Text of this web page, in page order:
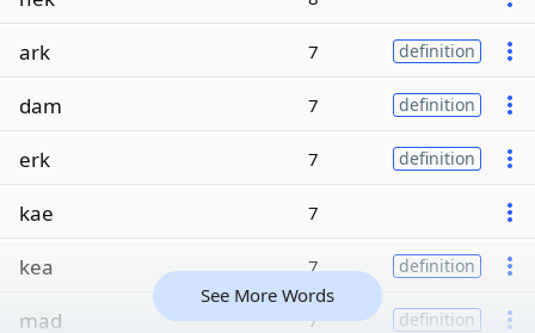
ark 7 definition
dam 7 definition
erk 7 definition
kae 7
kea 7 definition
mad 7 definition
See More Words